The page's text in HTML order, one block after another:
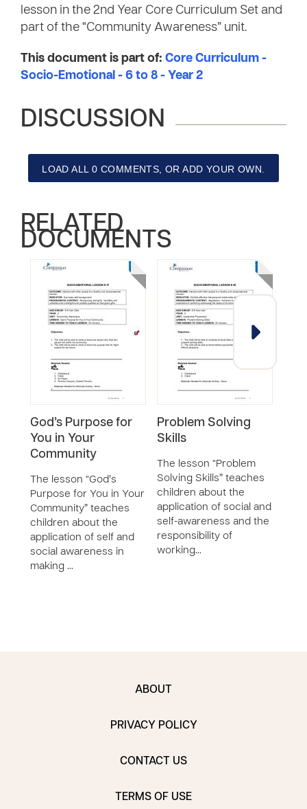
lesson in the 2nd Year Core Curriculum Set and
part of the “Community Awareness” unit.
This document is part of: Core Curriculum -
Socio-Emotional - 6 to 8 - Year 2
DISCUSSION
LOAD ALL 0 COMMENTS, OR ADD YOUR OWN.
RELATED
DOCUMENTS
God’s Purpose for
You in Your
Community
The lesson “God’s
Purpose for You in Your
Community” teaches
children about the
application of self and
social awareness in
making …
Problem Solving
Skills
The lesson “Problem
Solving Skills” teaches
children about the
application of social and
self-awareness and the
responsibility of
working…
ABOUT
PRIVACY POLICY
CONTACT US
TERMS OF USE